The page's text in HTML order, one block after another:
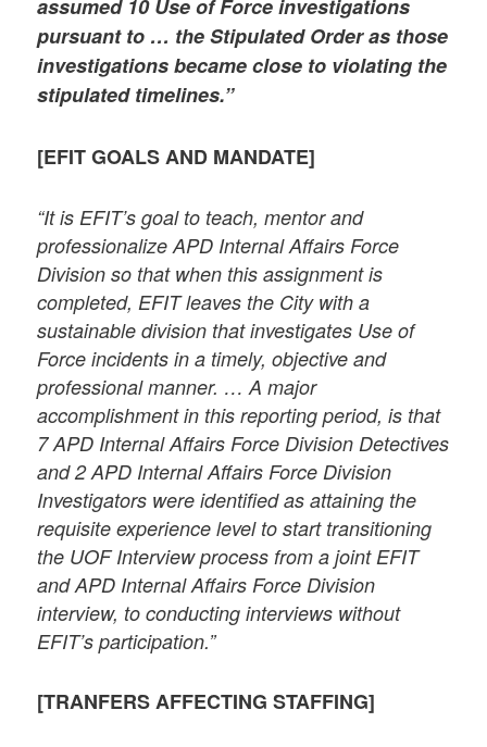
assumed 10 Use of Force investigations
pursuant to … the Stipulated Order as those
investigations became close to violating the
stipulated timelines.”
[EFIT GOALS AND MANDATE]
“It is EFIT’s goal to teach, mentor and
professionalize APD Internal Affairs Force
Division so that when this assignment is
completed, EFIT leaves the City with a
sustainable division that investigates Use of
Force incidents in a timely, objective and
professional manner. … A major
accomplishment in this reporting period, is that
7 APD Internal Affairs Force Division Detectives
and 2 APD Internal Affairs Force Division
Investigators were identified as attaining the
requisite experience level to start transitioning
the UOF Interview process from a joint EFIT
and APD Internal Affairs Force Division
interview, to conducting interviews without
EFIT’s participation.”
[TRANFERS AFFECTING STAFFING]